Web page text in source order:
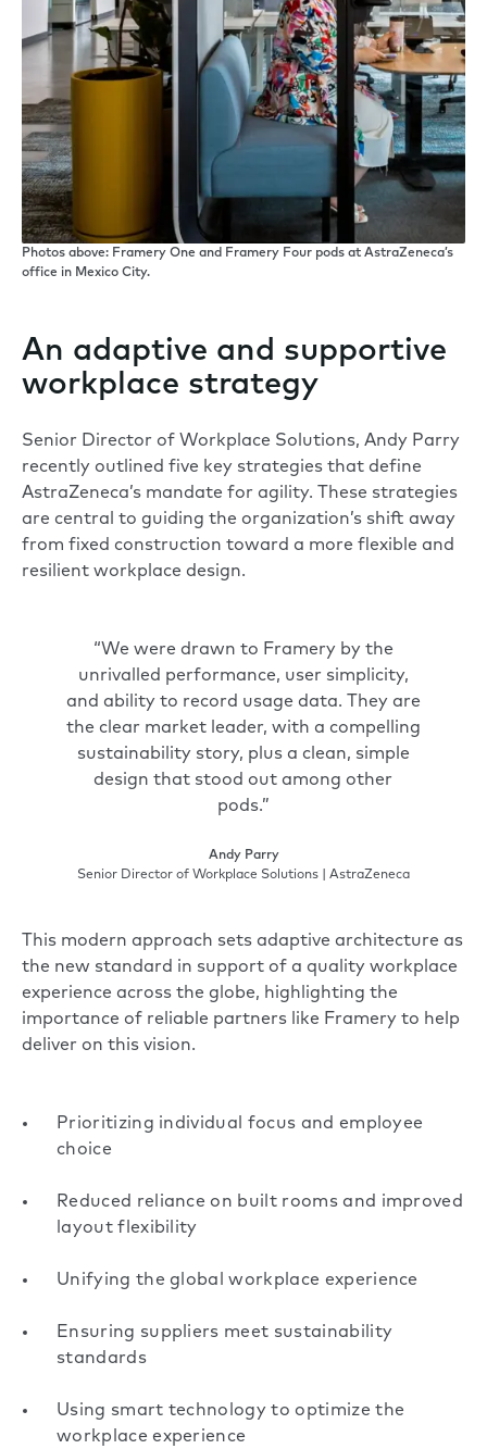
Photos above: Framery One and Framery Four pods at AstraZeneca’s
office in Mexico City.
An adaptive and supportive
workplace strategy
Senior Director of Workplace Solutions, Andy Parry
recently outlined five key strategies that define
AstraZeneca’s mandate for agility. These strategies
are central to guiding the organization’s shift away
from fixed construction toward a more flexible and
resilient workplace design.
“We were drawn to Framery by the
unrivalled performance, user simplicity,
and ability to record usage data. They are
the clear market leader, with a compelling
sustainability story, plus a clean, simple
design that stood out among other
pods.”
Andy Parry
Senior Director of Workplace Solutions | AstraZeneca
This modern approach sets adaptive architecture as
the new standard in support of a quality workplace
experience across the globe, highlighting the
importance of reliable partners like Framery to help
deliver on this vision.
Prioritizing individual focus and employee
choice
Reduced reliance on built rooms and improved
layout flexibility
Unifying the global workplace experience
Ensuring suppliers meet sustainability
standards
Using smart technology to optimize the
workplace experience